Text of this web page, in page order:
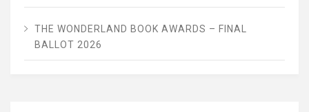
THE WONDERLAND BOOK AWARDS – FINAL
BALLOT 2026